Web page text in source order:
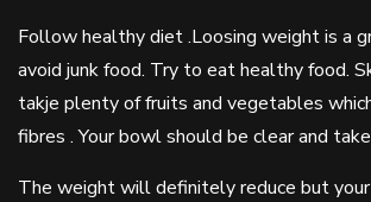
Follow healthy diet .Loosing weight is a
avoid junk food. Try to eat healthy food.
takje plenty of fruits and vegetables
fibres . Your bowl should be clear and
The weight will definitely reduce but